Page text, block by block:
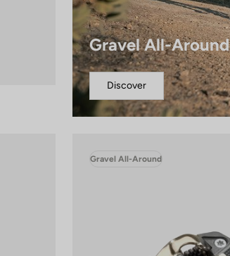
Gravel All-Around
Discover
Gravel All-Around